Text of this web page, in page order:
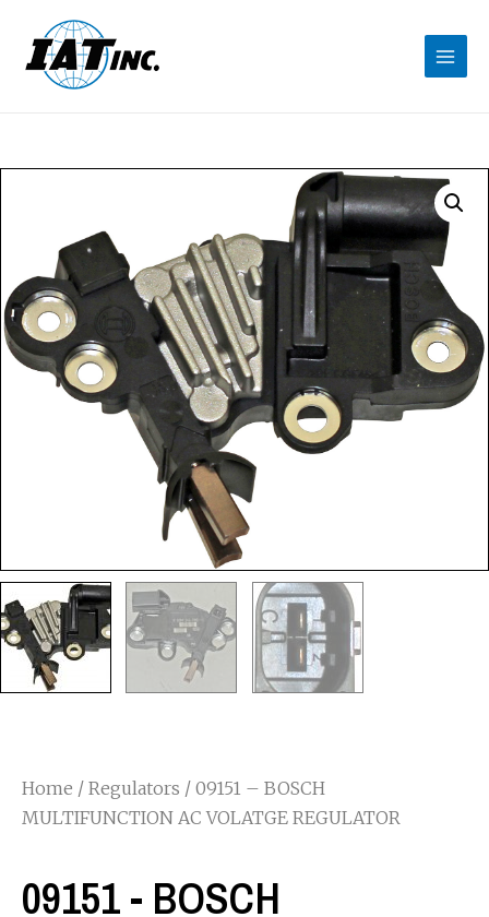
Home / Regulators / 09151 – BOSCH
MULTIFUNCTION AC VOLATGE REGULATOR
09151 - BOSCH